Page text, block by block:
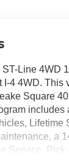
Line 4WD
I-4 4WD. This
Square
includes
Lifetime
a
Service,